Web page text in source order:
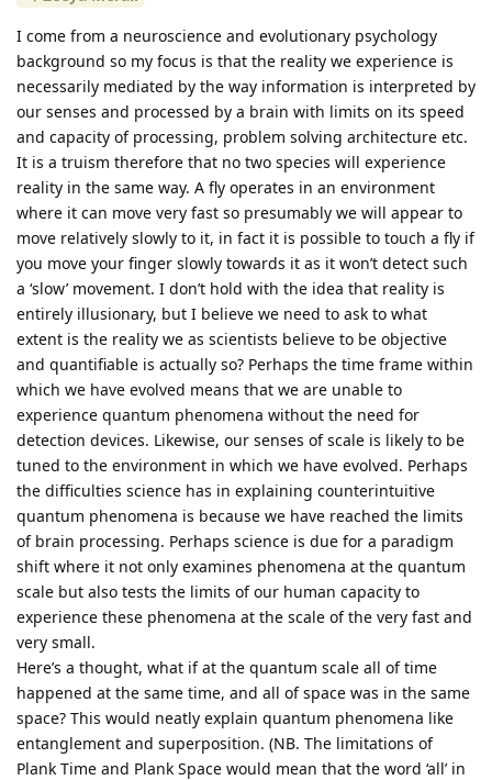
I come from a neuroscience and evolutionary psychology
background so my focus is that the reality we experience is
necessarily mediated by the way information is interpreted by
our senses and processed by a brain with limits on its speed
and capacity of processing, problem solving architecture etc.
It is a truism therefore that no two species will experience
reality in the same way. A fly operates in an environment
where it can move very fast so presumably we will appear to
move relatively slowly to it, in fact it is possible to touch a fly if
you move your finger slowly towards it as it won’t detect such
a ‘slow’ movement. I don’t hold with the idea that reality is
entirely illusionary, but I believe we need to ask to what
extent is the reality we as scientists believe to be objective
and quantifiable is actually so? Perhaps the time frame within
which we have evolved means that we are unable to
experience quantum phenomena without the need for
detection devices. Likewise, our senses of scale is likely to be
tuned to the environment in which we have evolved. Perhaps
the difficulties science has in explaining counterintuitive
quantum phenomena is because we have reached the limits
of brain processing. Perhaps science is due for a paradigm
shift where it not only examines phenomena at the quantum
scale but also tests the limits of our human capacity to
experience these phenomena at the scale of the very fast and
very small.
Here’s a thought, what if at the quantum scale all of time
happened at the same time, and all of space was in the same
space? This would neatly explain quantum phenomena like
entanglement and superposition. (NB. The limitations of
Plank Time and Plank Space would mean that the word ‘all’ in